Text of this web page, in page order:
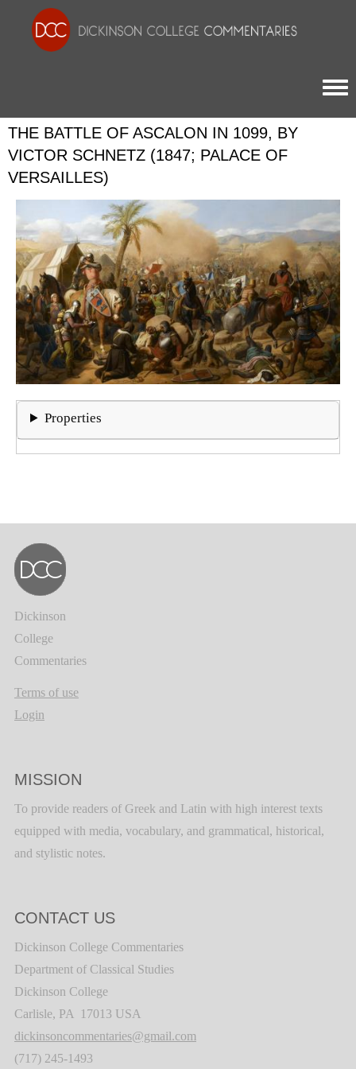
THE BATTLE OF ASCALON IN 1099, BY
VICTOR SCHNETZ (1847; PALACE OF
VERSAILLES)
Properties
Dickinson
College
Commentaries
Terms of use
Login
MISSION
To provide readers of Greek and Latin with high interest texts
equipped with media, vocabulary, and grammatical, historical,
and stylistic notes.
CONTACT US
Dickinson College Commentaries
Department of Classical Studies
Dickinson College
Carlisle, PA 17013 USA
dickinsoncommentaries@gmail.com
(717) 245-1493